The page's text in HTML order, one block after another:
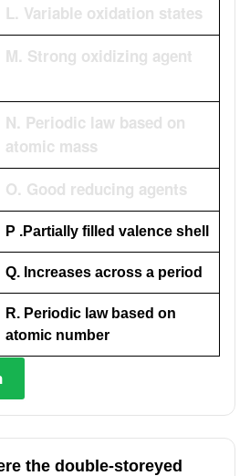
L. Variable oxidation states
M. Strong oxidizing agent
N. Periodic law based on
atomic mass
O. Good reducing agents
P .Partially filled valence shell
Q. Increases across a period
R. Periodic law based on
atomic number
the double-storeyed